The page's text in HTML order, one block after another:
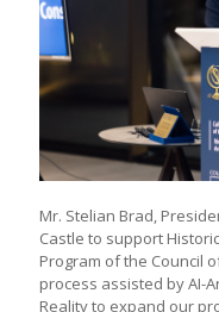
Mr. Stelian Brad,
Castle to support
Program of the Council
process assisted by AI-
Reality to expand our